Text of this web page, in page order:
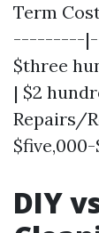
Term
---------
$three
| $2
Repairs/
DIY